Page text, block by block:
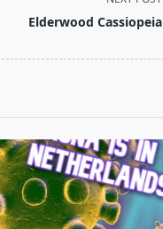
Elderwood Cassiopeia